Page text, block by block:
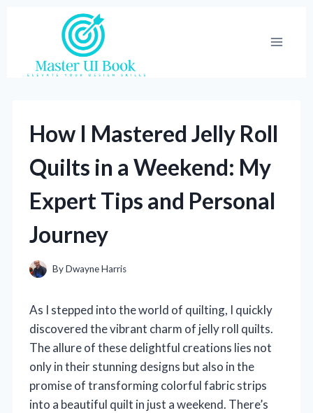
How I Mastered Jelly Roll
Quilts in a Weekend: My
Expert Tips and Personal
Journey
ByDwayne Harris
As I stepped into the world of quilting, I quickly
discovered the vibrant charm of jelly roll quilts.
The allure of these delightful creations lies not
only in their stunning designs but also in the
promise of transforming colorful fabric strips
into a beautiful quilt in just a weekend. There’s